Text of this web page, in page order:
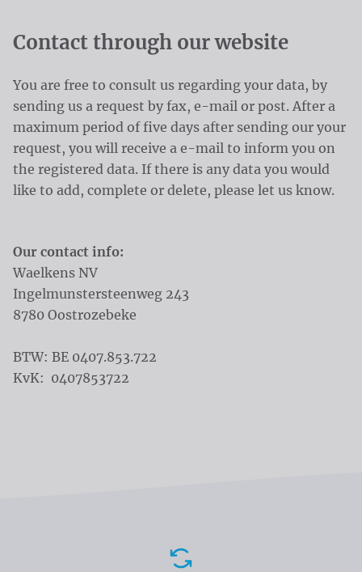
Contact through our website
You are free to consult us regarding your data, by
sending us a request by fax, e-mail or post. After a
maximum period of five days after sending our your
request, you will receive a e-mail to inform you on
the registered data. If there is any data you would
like to add, complete or delete, please let us know.
Our contact info:
Waelkens NV
Ingelmunstersteenweg 243
8780 Oostrozebeke
BTW: BE 0407.853.722
KvK: 0407853722